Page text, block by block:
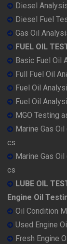
Diesel
Diesel Fuel
Gas Oil
FUEL OIL
Basic Fuel Oil
Full Fuel Oil
Fuel Oil
Fuel Oil
MGO Testing
Marine Gas
cs
Marine Gas
cs
LUBE OIL
Engine Oil
Oil Condition
Used Engine
Fresh Engine